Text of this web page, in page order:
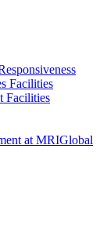
Facilities
Facilities
at MRIGlobal